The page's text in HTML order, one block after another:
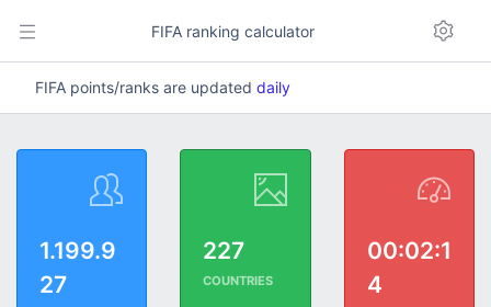
FIFA ranking calculator
FIFA points/ranks are updated daily
1.199.9
27
227
COUNTRIES
00:02:1
4